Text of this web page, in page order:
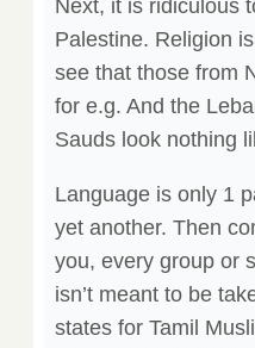
Next, it is ridiculous
Palestine. Religion
see that those from
for e.g. And the
Sauds look nothing
Language is only 1
yet another. Then
you, every group or
isn’t meant to be
states for Tamil